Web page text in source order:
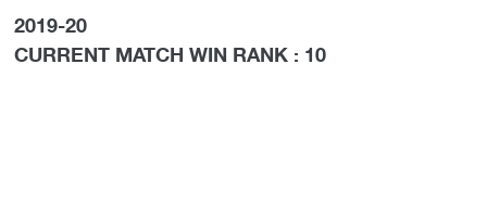
2019-20
CURRENT MATCH WIN RANK : 10